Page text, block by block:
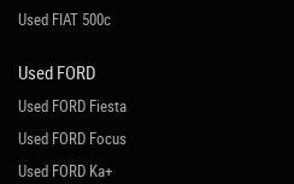
Used FIAT 500c
Used FORD
Used FORD Fiesta
Used FORD Focus
Used FORD Ka+